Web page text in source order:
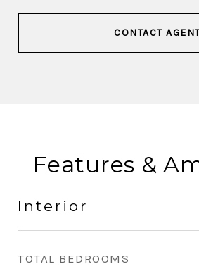
CONTACT
Features &
Interior
TOTAL BEDROOMS